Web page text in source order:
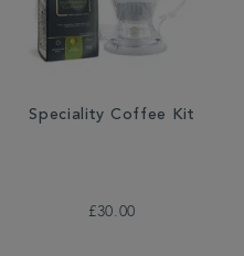
Speciality Coffee Kit
£30.00